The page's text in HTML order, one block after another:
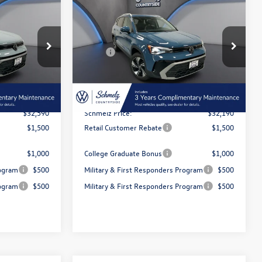
6T115$34,922
-$2,332
$350
$32,590
$1,500
$1,000
$500
$500
2026 Volkswagen TaosSE
Special Offer
3VVVC7B28TM069591Stock:6T116
$32,190
schmelz price
Less
MSRP:
$34,467
Dealer Discount and Customer
-$2,277
Doc Fee Inc
$350
Schmelz Price:
$32,190
Retail Customer Rebate
$1,500
College Graduate Bonus
$1,000
Military & First Responders Program
$500
Military & First Responders Program
$500
discount